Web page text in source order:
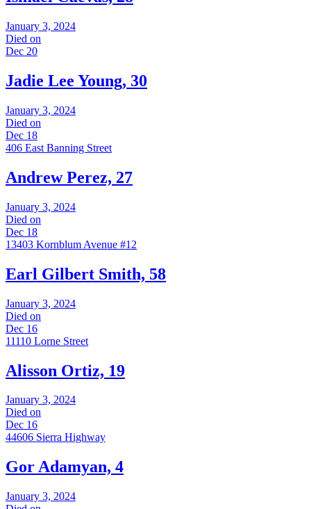
January 3, 2024
Died on
Dec 20
Jadie Lee Young, 30
January 3, 2024
Died on
Dec 18
406 East Banning Street
Andrew Perez, 27
January 3, 2024
Died on
Dec 18
13403 Kornblum Avenue #12
Earl Gilbert Smith, 58
January 3, 2024
Died on
Dec 16
11110 Lorne Street
Alisson Ortiz, 19
January 3, 2024
Died on
Dec 16
44606 Sierra Highway
Gor Adamyan, 4
January 3, 2024